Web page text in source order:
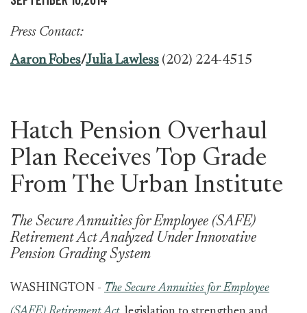
Press Contact:
Aaron Fobes/Julia Lawless (202) 224-4515
Hatch Pension Overhaul
Plan Receives Top Grade
From The Urban Institute
The Secure Annuities for Employee (SAFE)
Retirement Act Analyzed Under Innovative
Pension Grading System
WASHINGTON - The Secure Annuities for Employee